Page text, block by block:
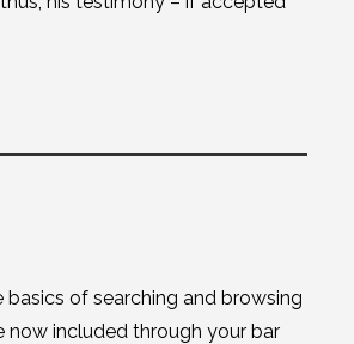
of searching and browsing
now included through your bar